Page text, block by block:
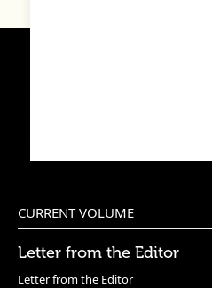
CURRENT VOLUME
Letter from the Editor
Letter from the Editor